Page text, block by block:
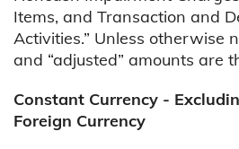
Items, and Transaction and
Activities.” Unless otherwise
and “adjusted” amounts are
Constant Currency -
Foreign Currency